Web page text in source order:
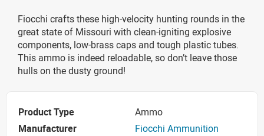
Fiocchi crafts these high-velocity hunting rounds in the
great state of Missouri with clean-igniting explosive
components, low-brass caps and tough plastic tubes.
This ammo is indeed reloadable, so don’t leave those
hulls on the dusty ground!
Product Type
Ammo
Manufacturer
Fiocchi Ammunition